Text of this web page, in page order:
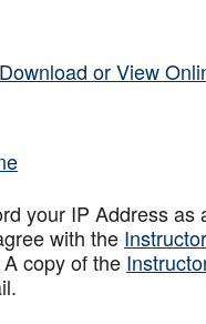
Download or View
your IP Address as
with the
copy of the